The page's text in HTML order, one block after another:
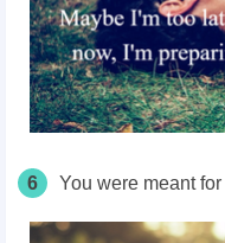
6 You were meant